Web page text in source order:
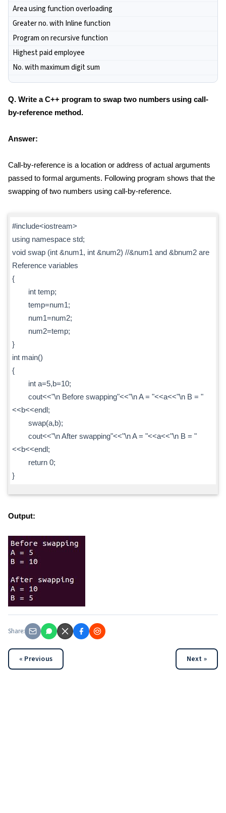
Area using function overloading
Greater no. with Inline function
Program on recursive function
Highest paid employee
No. with maximum digit sum
Q. Write a C++ program to swap two numbers using call-
by-reference method.
Answer:
Call-by-reference is a location or address of actual arguments
passed to formal arguments. Following program shows that the
swapping of two numbers using call-by-reference.
#include<iostream>
using namespace std;
void swap (int &num1, int &num2) //&num1 and &bnum2 are
Reference variables
{
int temp;
temp=num1;
num1=num2;
num2=temp;
}
int main()
{
int a=5,b=10;
cout<<"\n Before swapping"<<"\n A = "<<a<<"\n B = "
<<b<<endl;
swap(a,b);
cout<<"\n After swapping"<<"\n A = "<<a<<"\n B = "
<<b<<endl;
return 0;
}
Output:
Share:
« Previous Next »